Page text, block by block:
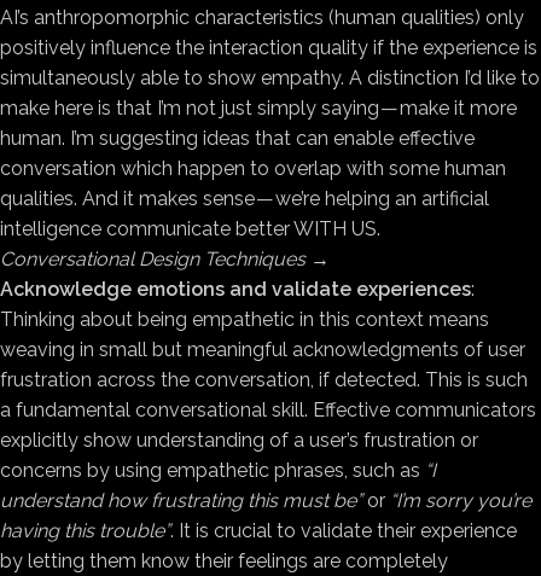
AI’s anthropomorphic characteristics (human qualities) only
positively influence the interaction quality if the experience is
simultaneously able to show empathy. A distinction I’d like to
make here is that I’m not just simply saying — make it more
human. I’m suggesting ideas that can enable effective
conversation which happen to overlap with some human
qualities. And it makes sense — we’re helping an artificial
intelligence communicate better WITH US.
Conversational Design Techniques→
Acknowledge emotions and validate experiences:
Thinking about being empathetic in this context means
weaving in small but meaningful acknowledgments of user
frustration across the conversation, if detected. This is such
a fundamental conversational skill. Effective communicators
explicitly show understanding of a user’s frustration or
concerns by using empathetic phrases, such as “I
understand how frustrating this must be”or “I’m sorry you’re
having this trouble”. It is crucial to validate their experience
by letting them know their feelings are completely